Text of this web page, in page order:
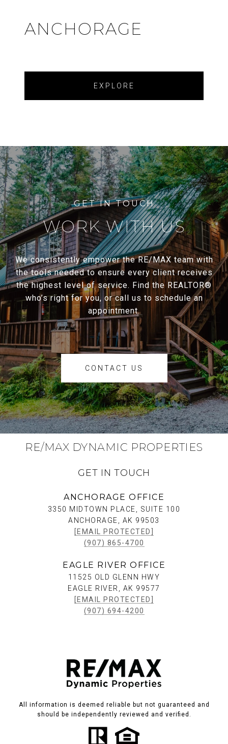
ANCHORAGE
EXPLORE
WORK WITH US
We consistently empower the RE/MAX team with
the tools needed to ensure every client receives
the highest level of service. Find the REALTOR®
who’s right for you, or call us to schedule an
appointment.
CONTACT US
RE/MAX DYNAMIC PROPERTIES
GET IN TOUCH
ANCHORAGE OFFICE
3350 MIDTOWN PLACE, SUITE 100
ANCHORAGE, AK 99503
[EMAIL PROTECTED]
(907) 865-4700
EAGLE RIVER OFFICE
11525 OLD GLENN HWY
EAGLE RIVER, AK 99577
[EMAIL PROTECTED]
(907) 694-4200
All information is deemed reliable but not guaranteed and
should be independently reviewed and verified.